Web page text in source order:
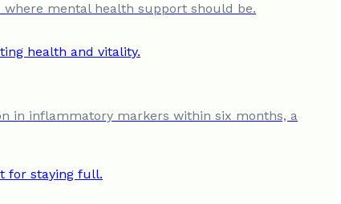
mental health support should be.
in inflammatory markers within six months, a